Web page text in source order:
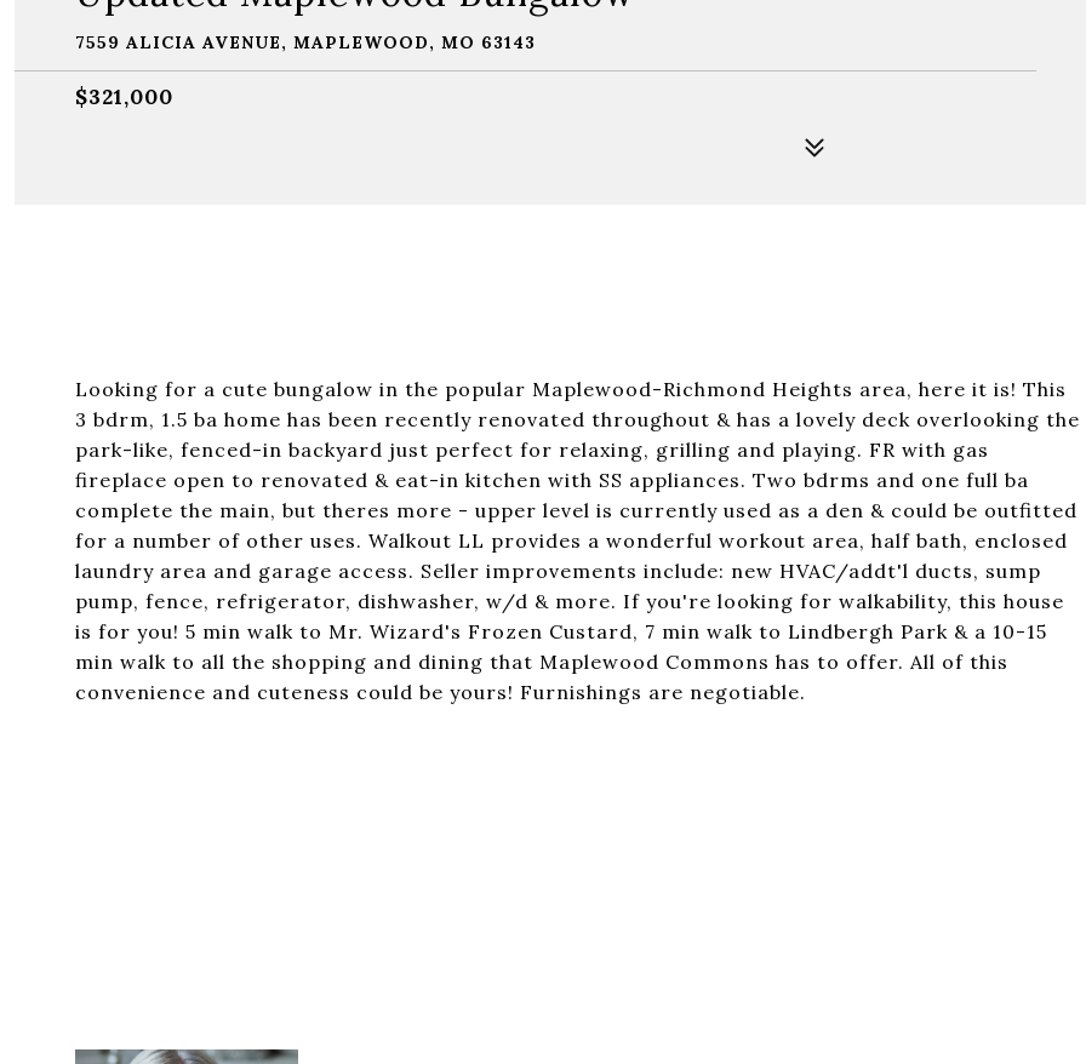
7559 ALICIA AVENUE, MAPLEWOOD, MO 63143
$321,000
Looking for a cute bungalow in the popular Maplewood-Richmond Heights area, here it is! This
3 bdrm, 1.5 ba home has been recently renovated throughout & has a lovely deck overlooking the
park-like, fenced-in backyard just perfect for relaxing, grilling and playing. FR with gas
fireplace open to renovated & eat-in kitchen with SS appliances. Two bdrms and one full ba
complete the main, but theres more - upper level is currently used as a den & could be outfitted
for a number of other uses. Walkout LL provides a wonderful workout area, half bath, enclosed
laundry area and garage access. Seller improvements include: new HVAC/addt'l ducts, sump
pump, fence, refrigerator, dishwasher, w/d & more. If you're looking for walkability, this house
is for you! 5 min walk to Mr. Wizard's Frozen Custard, 7 min walk to Lindbergh Park & a 10-15
min walk to all the shopping and dining that Maplewood Commons has to offer. All of this
convenience and cuteness could be yours! Furnishings are negotiable.